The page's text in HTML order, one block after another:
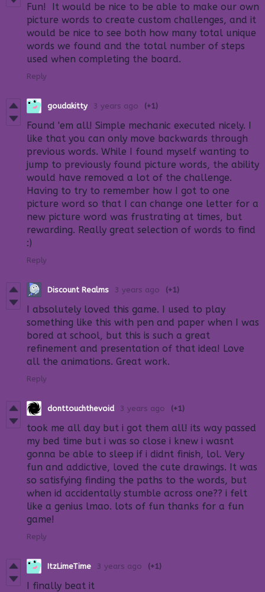
Fun! It would be nice to be able to make our own
picture words to create custom challenges, and it
would be nice to see both how many total unique
words we found and the total number of steps
used when completing the board.
Reply
goudakitty 3 years ago (+1)
Found 'em all! Simple mechanic executed nicely. I
like that you can only move backwards through
previous words. While I found myself wanting to
jump to previously found picture words, the ability
would have removed a lot of the challenge.
Having to try to remember how I got to one
picture word so that I can change one letter for a
new picture word was frustrating at times, but
rewarding. Really great selection of words to find
:)
Reply
Discount Realms 3 years ago (+1)
I absolutely loved this game. I used to play
something like this with pen and paper when I was
bored at school, but this is such a great
refinement and presentation of that idea! Love
all the animations. Great work.
Reply
donttouchthevoid 3 years ago (+1)
took me all day but i got them all! its way passed
my bed time but i was so close i knew i wasnt
gonna be able to sleep if i didnt finish, lol. Very
fun and addictive, loved the cute drawings. It was
so satisfying finding the paths to the words, but
when id accidentally stumble across one?? i felt
like a genius lmao. lots of fun thanks for a fun
game!
Reply
ItzLimeTime 3 years ago (+1)
I finally beat it